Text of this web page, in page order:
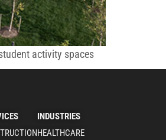
activity spaces
INDUSTRIES
HEALTHCARE